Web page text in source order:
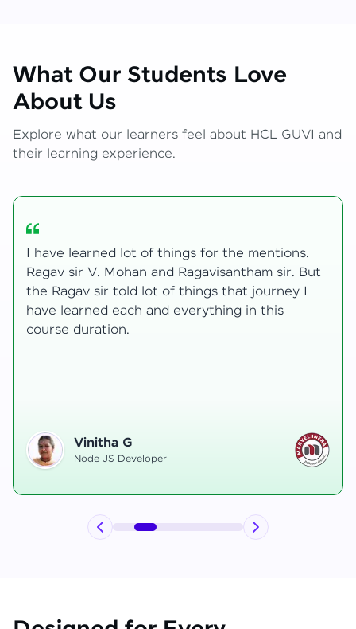
What Our Students Love
About Us
Explore what our learners feel about HCL GUVI and
their learning experience.
My journey with HCL GUVI Zen Live was
transformative, taking me from a curious
learner to a confident full-stack developer.
Starting the course, I felt both excitement and
uncertainty, especially as I delved into complex
Hemanth R
Software Developer